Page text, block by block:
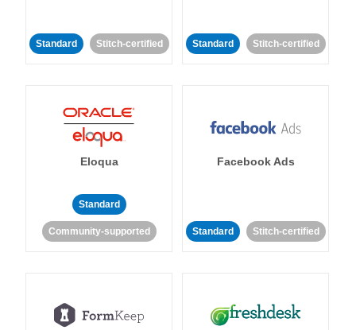
Standard Stitch-certified Standard Stitch-certified
Eloqua
Standard
Community-supported
Facebook Ads
Standard Stitch-certified